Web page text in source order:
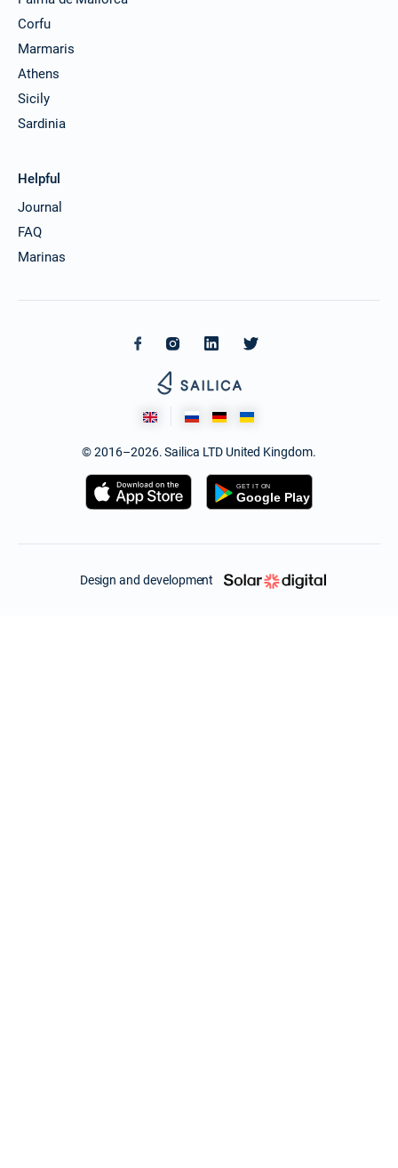
Corfu
Marmaris
Athens
Sicily
Sardinia
Helpful
Journal
FAQ
Marinas
© 2016–2026. Sailica LTD United Kingdom.
Design and development